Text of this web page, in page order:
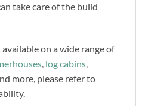
take care of the build
on a wide range of
, log cabins,
more, please refer to